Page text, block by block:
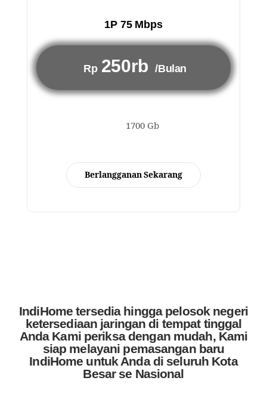
1P 75 Mbps
Rp 250rb /Bulan
1700 Gb
Berlangganan Sekarang
IndiHome tersedia hingga pelosok negeri
ketersediaan jaringan di tempat tinggal
Anda Kami periksa dengan mudah, Kami
siap melayani pemasangan baru
IndiHome untuk Anda di seluruh Kota
Besar se Nasional